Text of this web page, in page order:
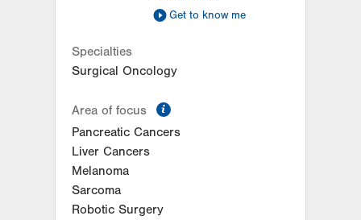
Get to know me
Specialties
Surgical Oncology
Area of focus
Pancreatic Cancers
Liver Cancers
Melanoma
Sarcoma
Robotic Surgery